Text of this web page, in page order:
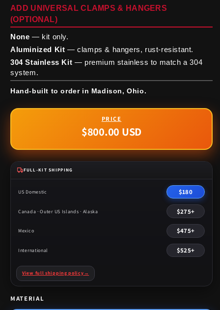
ADD UNIVERSAL CLAMPS & HANGERS
(OPTIONAL)
None — kit only.
Aluminized Kit — clamps & hangers, rust-resistant.
304 Stainless Kit — premium stainless to match a 304
system.
Hand-built to order in Madison, Ohio.
Regular
$800.00 USD
FULL-KIT SHIPPING
US Domestic $180
Canada · Outer US Islands · Alaska $275+
Mexico $475+
International $525+
View full shipping policy →
MATERIAL